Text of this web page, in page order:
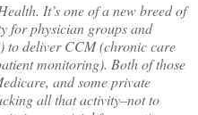
It’s one of a new breed of
for physician groups and
to deliver CCM (chronic care
monitoring). Both of those
and some private
all that activity–not to